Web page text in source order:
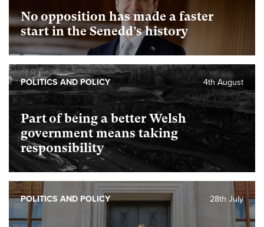
No opposition has made a faster
start in the Senedd’s history
Part of being a better Welsh
government means taking
responsibility
4th August
POLITICS AND POLICY
28th July
POLITICS AND POLICY